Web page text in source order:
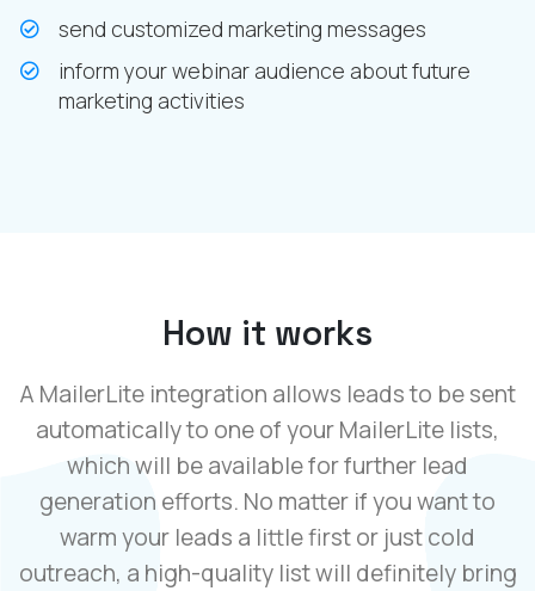
send customized marketing messages
inform your webinar audience about future
marketing activities
How it works
A MailerLite integration allows leads to be sent
automatically to one of your MailerLite lists,
which will be available for further lead
generation efforts. No matter if you want to
warm your leads a little first or just cold
outreach, a high-quality list will definitely bring